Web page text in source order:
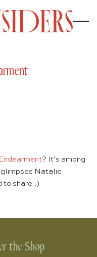
? It’s among
Natalie
to share :)
the Shop